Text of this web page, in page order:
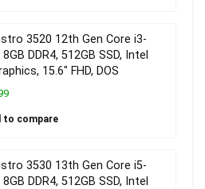
3520 12th Gen Core i3-
DDR4, 512GB SSD, Intel
15.6″ FHD, DOS
to compare
3530 13th Gen Core i5-
DDR4, 512GB SSD, Intel